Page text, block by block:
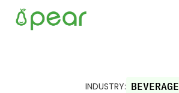
INDUSTRY: BEVERAGE